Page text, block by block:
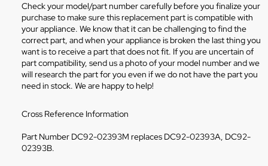
Check your model/part number carefully before you finalize your
purchase to make sure this replacement part is compatible with
your appliance. We know that it can be challenging to find the
correct part, and when your appliance is broken the last thing you
want is to receive a part that does not fit. If you are uncertain of
part compatibility, send us a photo of your model number and we
will research the part for you even if we do not have the part you
need in stock. We are happy to help!
Cross Reference Information
Part Number DC92-02393M replaces DC92-02393A, DC92-
02393B.